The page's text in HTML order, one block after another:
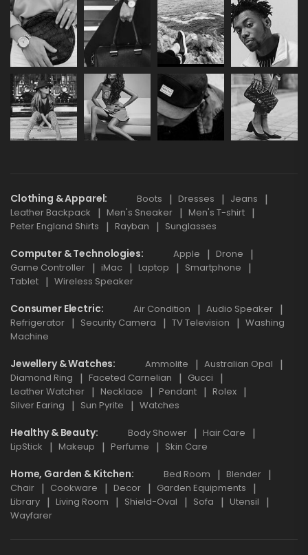
Clothing & Apparel Boots Dresses
Jeans
Leather Backpack
Men's Sneaker
Men's T-shirt
Peter England Shirts
Rayban Sunglasses
Computer & Technologies Apple
Drone
Game Controller
iMac Laptop
Smartphone
Tablet
Wireless Speaker
Consumer Electric Air Condition
Audio Speaker
Refrigerator
Security Camera TV Television
Washing
Machine
Jewellery & Watches Ammolite
Australian Opal
Diamond Ring
Faceted Carnelian
Gucci
Leather Watcher
Necklace Pendant
Rolex
Silver Earing
Sun Pyrite Watches
Healthy & Beauty Body Shower
Hair Care
LipStick
Makeup Perfume Skin Care
Home, Garden & Kitchen Bed Room
Blender
Chair
Cookware Decor
Garden Equipments
Library
Living Room Shield-Oval Sofa
Utensil
Wayfarer